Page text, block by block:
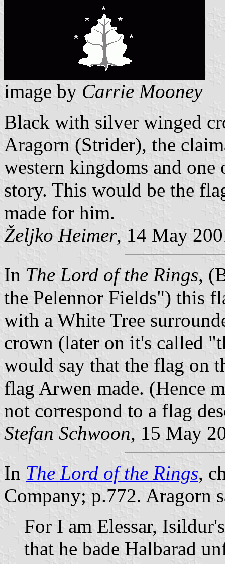
image by Carrie Mooney
Black with silver winged
Aragorn (Strider), the
western kingdoms and one
story. This would be the
made for him.
Željko Heimer, 14 May
In The Lord of the Rings,
the Pelennor Fields") this
with a White Tree
crown (later on it's called
would say that the flag on
flag Arwen made. (Hence
not correspond to a flag
Stefan Schwoon, 15 May
In The Lord of the Rings,
Company; p.772. Aragorn
For I am Elessar,
that he bade Halbarad